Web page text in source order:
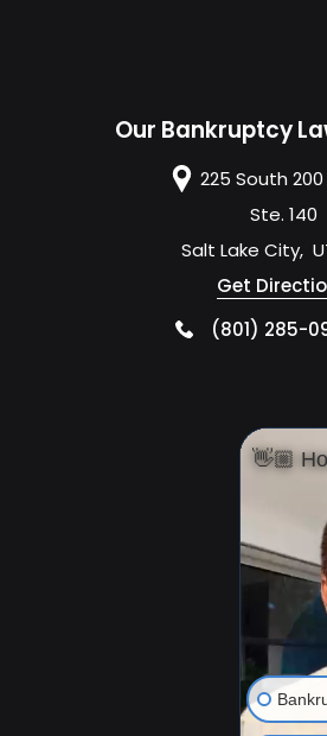
Our Bankruptcy
225 South
Ste. 140
Salt Lake City,
Get
(801) 285-
👋🏼